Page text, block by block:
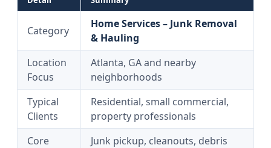
Category
Home Services – Junk Removal
& Hauling
Location
Focus
Atlanta, GA and nearby
neighborhoods
Typical
Clients
Residential, small commercial,
property professionals
Core
Junk pickup, cleanouts, debris